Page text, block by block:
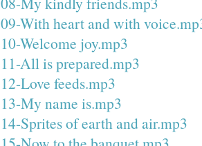
09-With heart and with
10-Welcome joy.mp3
11-All is prepared.mp3
12-Love feeds.mp3
13-My name is.mp3
14-Sprites of earth and air.mp3